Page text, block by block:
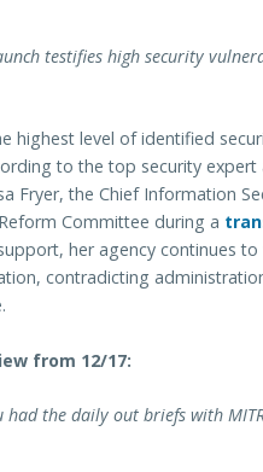
testifies high security
highest level of identified
to the top security
Fryer, the Chief Information
Committee during a
her agency continues
contradicting
from 12/17:
had the daily out briefs with